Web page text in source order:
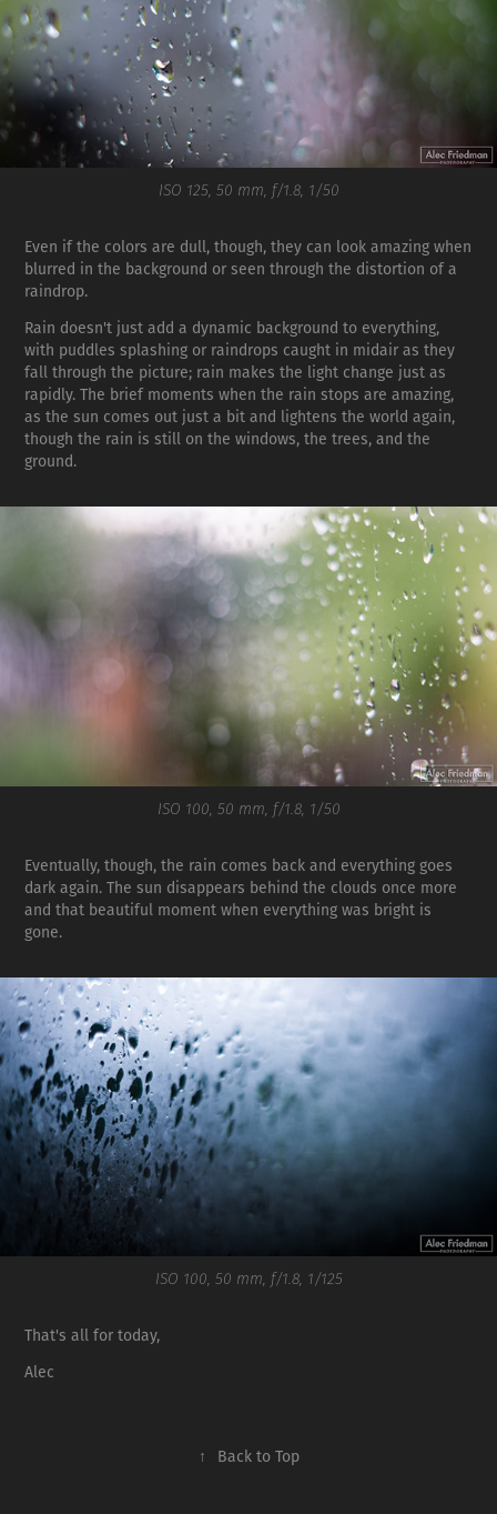
ISO 125, 50 mm, f/1.8, 1/50
Even if the colors are dull, though, they can look amazing when
blurred in the background or seen through the distortion of a
raindrop.
Rain doesn't just add a dynamic background to everything,
with puddles splashing or raindrops caught in midair as they
fall through the picture; rain makes the light change just as
rapidly. The brief moments when the rain stops are amazing,
as the sun comes out just a bit and lightens the world again,
though the rain is still on the windows, the trees, and the
ground.
ISO 100, 50 mm, f/1.8, 1/50
Eventually, though, the rain comes back and everything goes
dark again. The sun disappears behind the clouds once more
and that beautiful moment when everything was bright is
gone.
ISO 100, 50 mm, f/1.8, 1/125
That's all for today,
Alec
↑ Back to Top